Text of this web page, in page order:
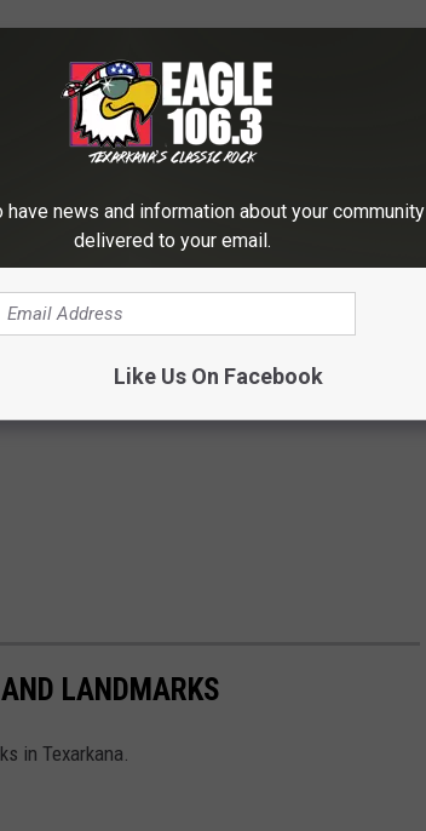
LANDMARKS
in Texarkana.
have news and information about your community
delivered to your email.
Like Us On Facebook